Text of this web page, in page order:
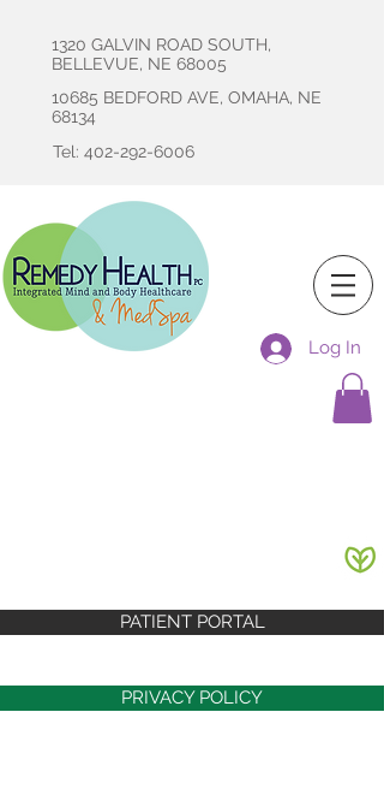
1320 GALVIN ROAD SOUTH,
BELLEVUE, NE 68005
10685 BEDFORD AVE, OMAHA, NE
68134
Tel: 402-292-6006
Log In
PATIENT PORTAL
PRIVACY POLICY